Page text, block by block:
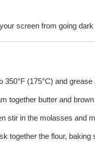
screen from going dark
350°F (175°C) and
together butter and
stir in the molasses and
together the flour,